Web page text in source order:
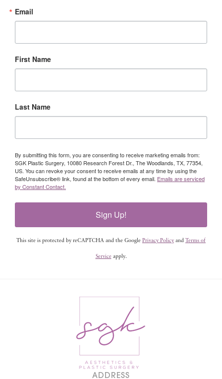
Email
First Name
Last Name
By submitting this form, you are consenting to receive marketing emails from:
SGK Plastic Surgery, 10080 Research Forest Dr., The Woodlands, TX, 77354,
US. You can revoke your consent to receive emails at any time by using the
SafeUnsubscribe® link, found at the bottom of every email. Emails are serviced
by Constant Contact.
Sign Up!
This site is protected by reCAPTCHA and the Google Privacy Policy and Terms of
Serviceapply.
ADDRESS